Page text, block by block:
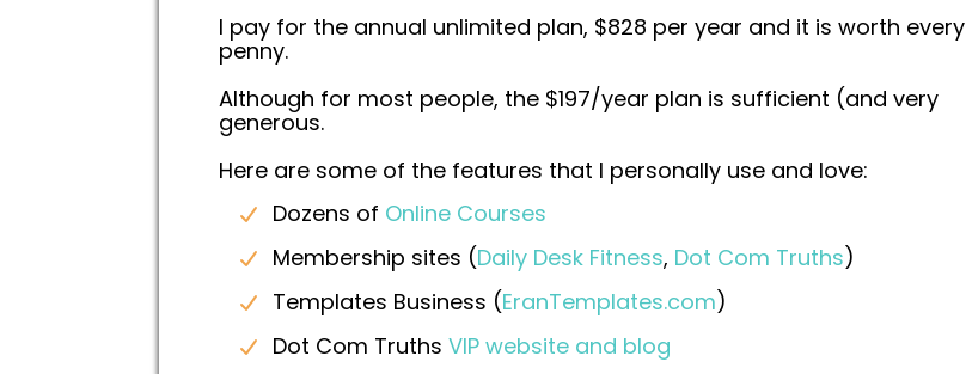
I pay for the annual unlimited plan, $828 per year and it is worth every
penny.
Although for most people, the $197/year plan is sufficient (and very
generous.
Here are some of the features that I personally use and love:
Dozens of Online Courses
Membership sites (Daily Desk Fitness, Dot Com Truths)
Templates Business (EranTemplates.com)
Dot Com Truths VIP website and blog